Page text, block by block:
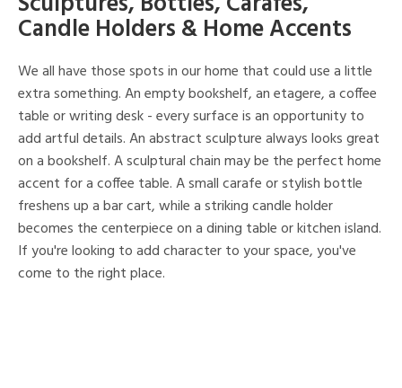
Candle Holders & Home Accents
We all have those spots in our home that could use a little
extra something. An empty bookshelf, an etagere, a coffee
table or writing desk - every surface is an opportunity to
add artful details. An abstract sculpture always looks great
on a bookshelf. A sculptural chain may be the perfect home
accent for a coffee table. A small carafe or stylish bottle
freshens up a bar cart, while a striking candle holder
becomes the centerpiece on a dining table or kitchen island.
If you're looking to add character to your space, you've
come to the right place.